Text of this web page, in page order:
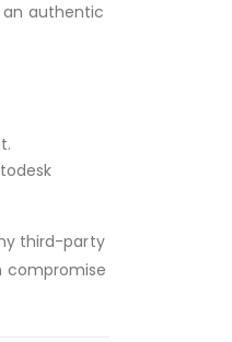
an authentic
third-party
compromise